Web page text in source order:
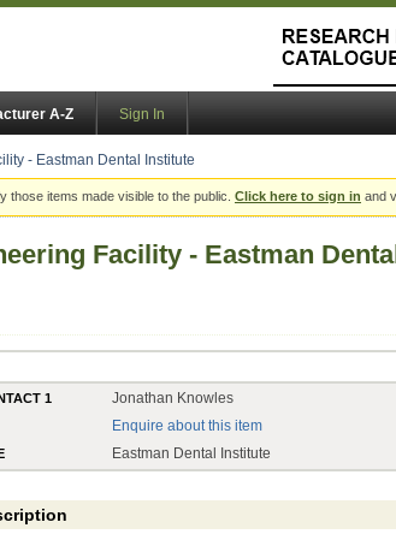
A-Z Sign In
- Eastman Dental Institute
those items made visible to the public. Click here to sign in and
Facility - Eastman
1
Jonathan Knowles
Enquire about this item
Eastman Dental Institute